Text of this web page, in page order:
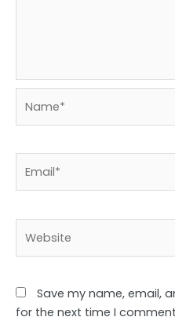
Save my name, email,
for the next time I